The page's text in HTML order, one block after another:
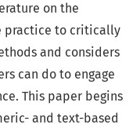
on the
practice to critically
and considers
can do to engage
This paper begins
and text-based